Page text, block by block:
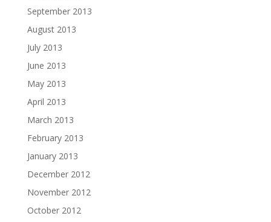
September 2013
August 2013
July 2013
June 2013
May 2013
April 2013
March 2013
February 2013
January 2013
December 2012
November 2012
October 2012